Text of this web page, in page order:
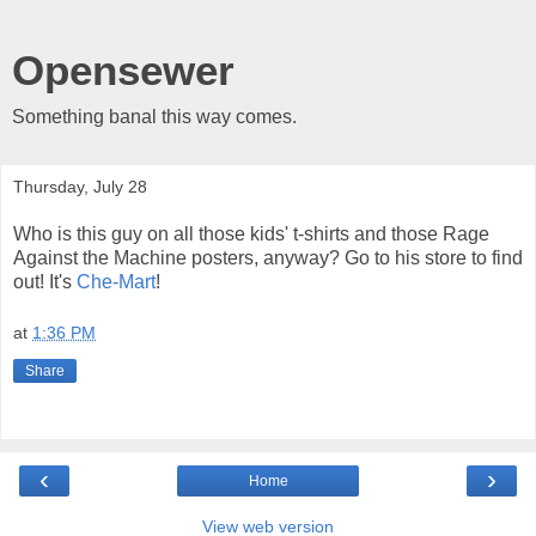
Opensewer
Something banal this way comes.
Thursday, July 28
Who is this guy on all those kids' t-shirts and those Rage
Against the Machine posters, anyway? Go to his store to find
out! It's Che-Mart!
at 1:36 PM
Share
‹ ›
Home
View web version